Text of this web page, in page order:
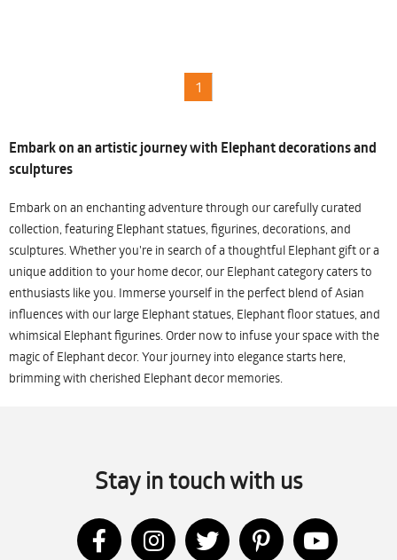
1
Embark on an artistic journey with Elephant decorations and
sculptures
Embark on an enchanting adventure through our carefully curated
collection, featuring Elephant statues, figurines, decorations, and
sculptures. Whether you're in search of a thoughtful Elephant gift or a
unique addition to your home decor, our Elephant category caters to
enthusiasts like you. Immerse yourself in the perfect blend of Asian
influences with our large Elephant statues, Elephant floor statues, and
whimsical Elephant figurines. Order now to infuse your space with the
magic of Elephant decor. Your journey into elegance starts here,
brimming with cherished Elephant decor memories.
Stay in touch with us